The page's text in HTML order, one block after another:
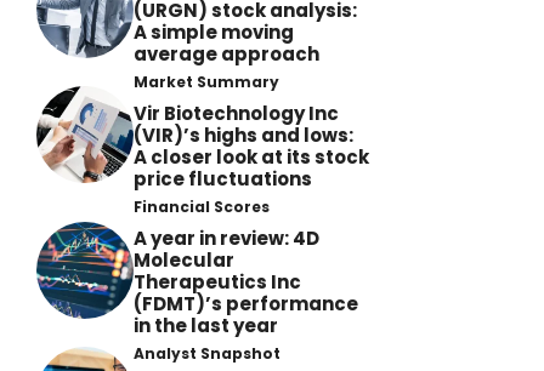
(URGN) stock analysis:
A simple moving
average approach
Market Summary
Vir Biotechnology Inc
(VIR)’s highs and lows:
A closer look at its stock
price fluctuations
Financial Scores
A year in review: 4D
Molecular
Therapeutics Inc
(FDMT)’s performance
in the last year
Analyst Snapshot